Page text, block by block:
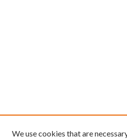
We use cookies that are